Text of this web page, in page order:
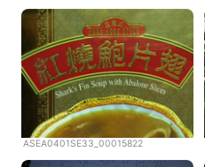
ASEA0401SE33_00015822